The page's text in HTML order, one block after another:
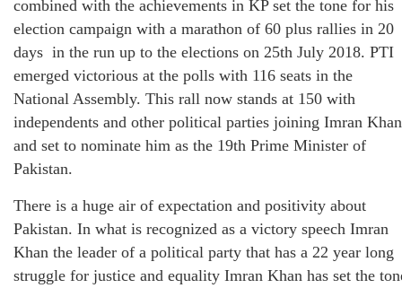
combined with the achievements in KP set the tone for his
election campaign with a marathon of 60 plus rallies in 20
days in the run up to the elections on 25th July 2018. PTI
emerged victorious at the polls with 116 seats in the
National Assembly. This rall now stands at 150 with
independents and other political parties joining Imran Khan
and set to nominate him as the 19th Prime Minister of
Pakistan.
There is a huge air of expectation and positivity about
Pakistan. In what is recognized as a victory speech Imran
Khan the leader of a political party that has a 22 year long
struggle for justice and equality Imran Khan has set the